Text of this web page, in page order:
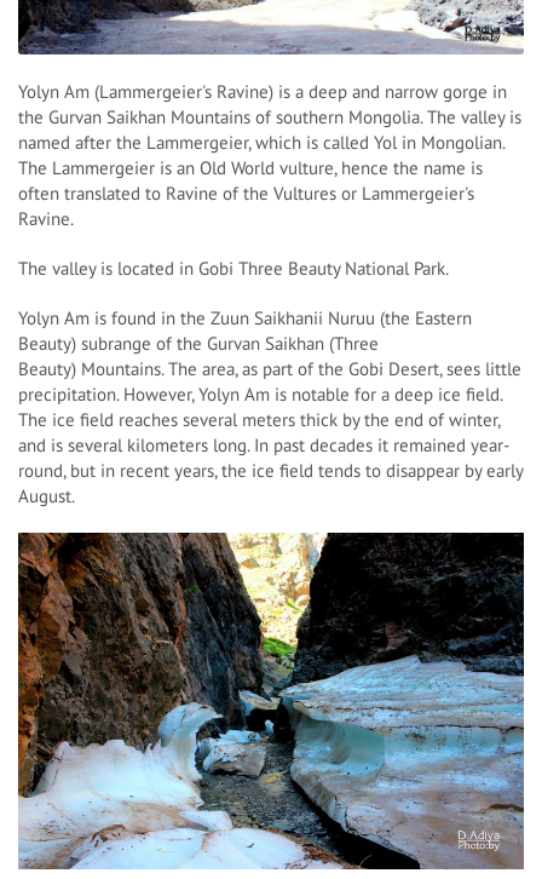
Yolyn Am (Lammergeier's Ravine) is a deep and narrow gorge in
the Gurvan Saikhan Mountains of southern Mongolia. The valley is
named after the Lammergeier, which is called Yol in Mongolian.
The Lammergeier is an Old World vulture, hence the name is
often translated to Ravine of the Vultures or Lammergeier's
Ravine.
The valley is located in Gobi Three Beauty National Park.
Yolyn Am is found in the Zuun Saikhanii Nuruu (the Eastern
Beauty) subrange of the Gurvan Saikhan (Three
Beauty) Mountains. The area, as part of the Gobi Desert, sees little
precipitation. However, Yolyn Am is notable for a deep ice field.
The ice field reaches several meters thick by the end of winter,
and is several kilometers long. In past decades it remained year-
round, but in recent years, the ice field tends to disappear by early
August.